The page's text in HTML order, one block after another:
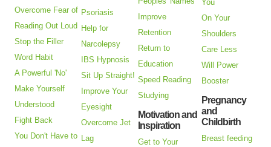
Overcome Fear of
Reading Out Loud
Stop the Filler
Word Habit
A Powerful 'No'
Make Yourself
Understood
Fight Back
You Don't Have to
Psoriasis
Help for
Narcolepsy
IBS Hypnosis
Sit Up Straight!
Improve Your
Eyesight
Overcome Jet
Lag
Improve
Retention
Return to
Education
Speed Reading
Studying
Motivation and
Inspiration
Get to Your
You
On Your
Shoulders
Care Less
Will Power
Booster
Pregnancy
and
Childbirth
Breast feeding